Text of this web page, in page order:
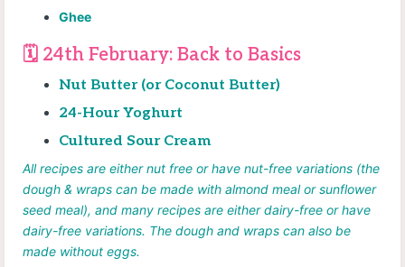
Ghee
🗓️ 24th February: Back to Basics
Nut Butter (or Coconut Butter)
24-Hour Yoghurt
Cultured Sour Cream
All recipes are either nut free or have nut-free variations (the
dough & wraps can be made with almond meal or sunflower
seed meal), and many recipes are either dairy-free or have
dairy-free variations. The dough and wraps can also be
made without eggs.